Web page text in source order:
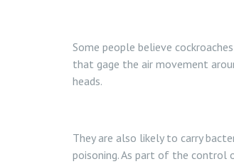
Some people believe
that gage the air movement
heads.
They are also likely to carry
poisoning. As part of the control